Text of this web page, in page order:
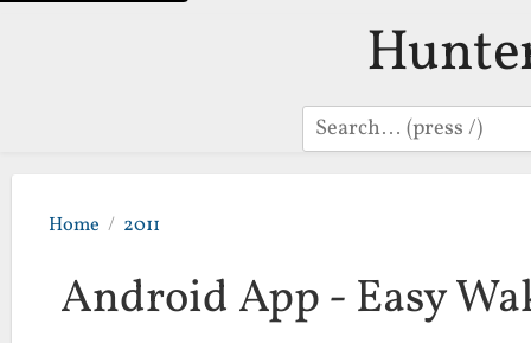
Search
Home 2011
Android App - Easy